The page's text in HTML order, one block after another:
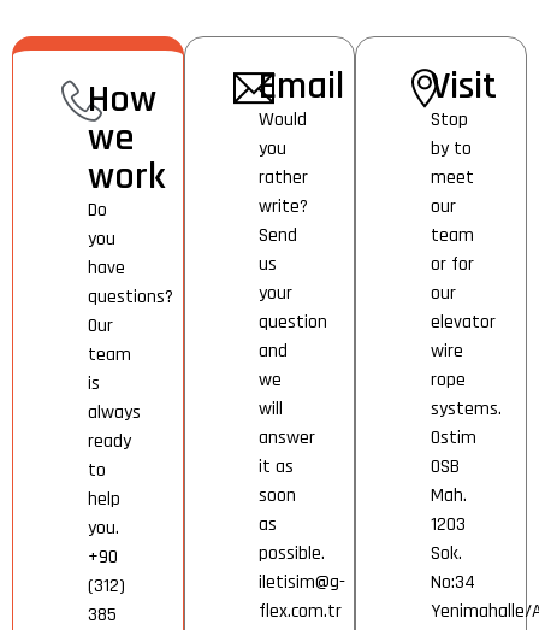
How
we
work
Do
you
have
questions?
Our
team
is
always
ready
to
help
you.
+90
(312)
385
Email
Would
you
rather
write?
Send
us
your
question
and
we
will
answer
it as
soon
as
possible.
iletisim@g-
flex.com.tr
Visit
Stop
by to
meet
our
team
or for
our
elevator
wire
rope
systems.
Ostim
OSB
Mah.
1203
Sok.
No:34
Yenimahalle/